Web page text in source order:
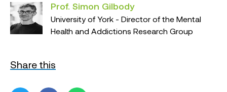
Prof. Simon Gilbody
University of York - Director of the Mental
Health and Addictions Research Group
Share this